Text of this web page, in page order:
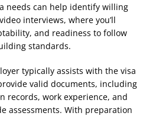
needs can help identify willing
interviews, where you’ll
and readiness to follow
standards.
typically assists with the visa
valid documents, including
records, work experience, and
assessments. With preparation